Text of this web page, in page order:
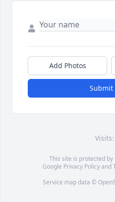
Add Photos
Submit
This site is protected by
Google Privacy Policyand
Service map data ©